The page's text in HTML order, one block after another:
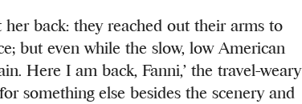
back: they reached out their arms to
but even while the slow, low American
Here I am back, Fanni,’ the travel-weary
something else besides the scenery and